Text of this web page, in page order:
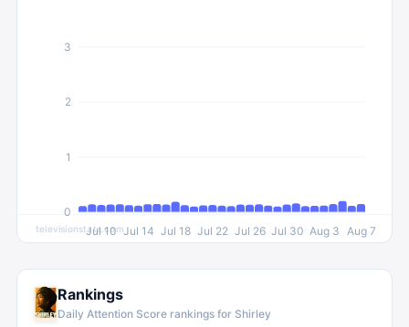
Jul 10 Jul 14 Jul 18 Jul 22 Jul 26 Jul 30 Aug 3 Aug 7
0
1
2
3
televisionstats.com
Rankings
Daily Attention Score rankings for Shirley